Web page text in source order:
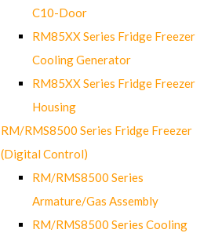
C10-Door
RM85XX Series Fridge Freezer
Cooling Generator
RM85XX Series Fridge Freezer
Housing
RM/RMS8500 Series Fridge Freezer
(Digital Control)
RM/RMS8500 Series
Armature/Gas Assembly
RM/RMS8500 Series Cooling